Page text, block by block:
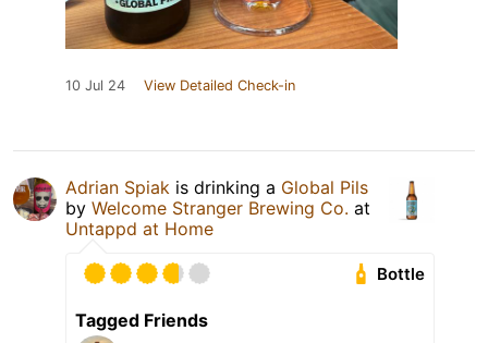
10 Jul 24 View Detailed Check-in
Adrian Spiak is drinking a Global Pils
by Welcome Stranger Brewing Co. at
Untappd at Home
Bottle
Tagged Friends